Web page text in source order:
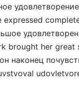
expressed
brought her great
наконец